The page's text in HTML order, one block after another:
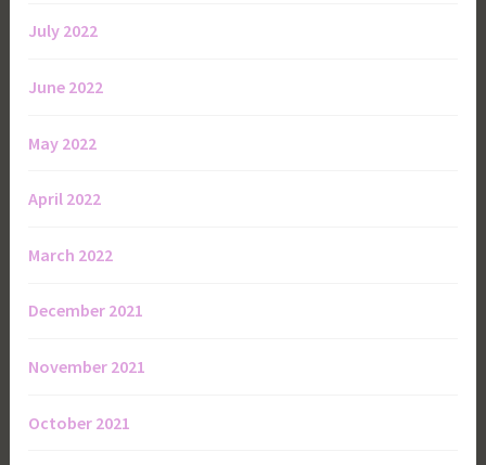
July 2022
June 2022
May 2022
April 2022
March 2022
December 2021
November 2021
October 2021